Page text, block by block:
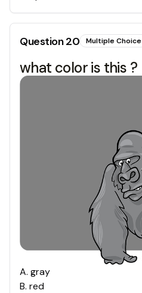
Question20 Multiple Choice
what color is this ?
A. gray
B. red